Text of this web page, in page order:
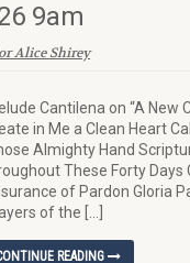
9am
Alice Shirey
Cantilena on “A
in Me a Clean Heart
Almighty Hand
These Forty
of Pardon Gloria
of the […]
READING